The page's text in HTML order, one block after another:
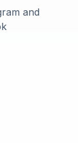
and